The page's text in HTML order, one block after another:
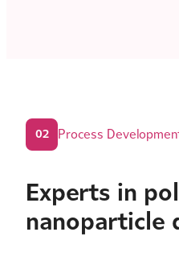
02 Process
Experts in
nanoparticle